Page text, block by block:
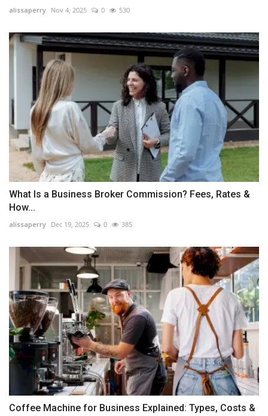
alissaperry Nov 4, 2025 0 530
What Is a Business Broker Commission? Fees, Rates &
How...
alissaperry Dec 19, 2025 0 385
Coffee Machine for Business Explained: Types, Costs &